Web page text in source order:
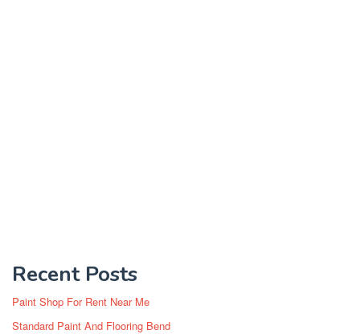
Recent Posts
Paint Shop For Rent Near Me
Standard Paint And Flooring Bend